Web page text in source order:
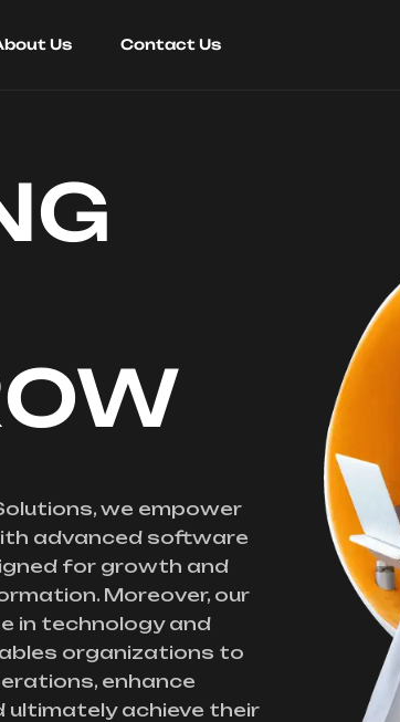
Us Contact Us
we empower
advanced software
for growth and
Moreover, our
in technology and
organizations to
enhance
ultimately achieve their